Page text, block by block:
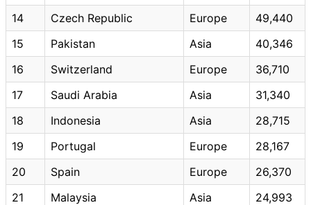
14 Czech Republic Europe
49,440
15
Pakistan Asia
40,346
16
Switzerland Europe
36,710
17
Saudi Arabia Asia
31,340
18
Indonesia Asia
28,715
19
Portugal Europe
28,167
20
Spain Europe
26,370
21
Malaysia Asia
24,993